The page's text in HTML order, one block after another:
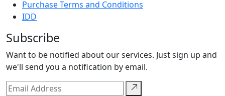
Purchase Terms and Conditions
IDD
Subscribe
Want to be notified about our services. Just sign up and
we'll send you a notification by email.